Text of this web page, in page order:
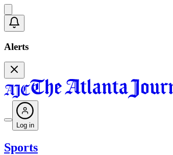
Alerts
Log in
Sports